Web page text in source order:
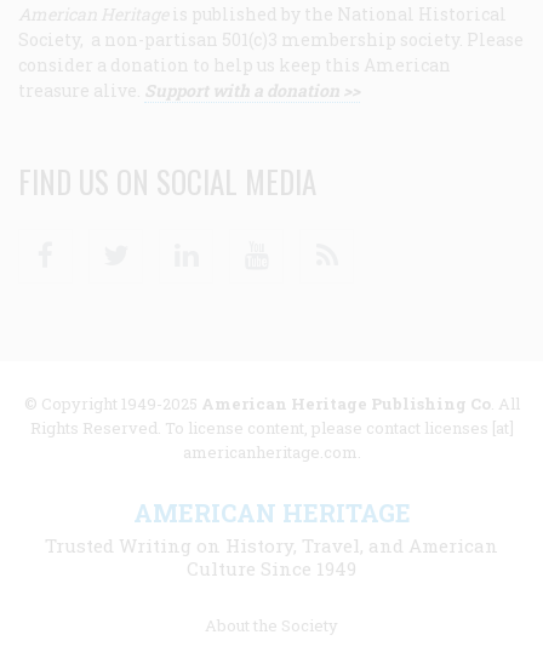
American Heritage is published by the National Historical
Society, a non-partisan 501(c)3 membership society. Please
consider a donation to help us keep this American
treasure alive. Support with a donation >>
FIND US ON SOCIAL MEDIA
© Copyright 1949-2025 American Heritage Publishing Co. All
Rights Reserved. To license content, please contact licenses [at]
americanheritage.com.
AMERICAN HERITAGE
Trusted Writing on History, Travel, and American
Culture Since 1949
About the Society